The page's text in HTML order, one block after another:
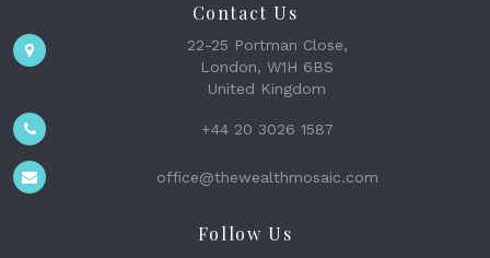
Contact Us
22-25 Portman Close,
London, W1H 6BS
United Kingdom
+44 20 3026 1587
office@thewealthmosaic.com
Follow Us